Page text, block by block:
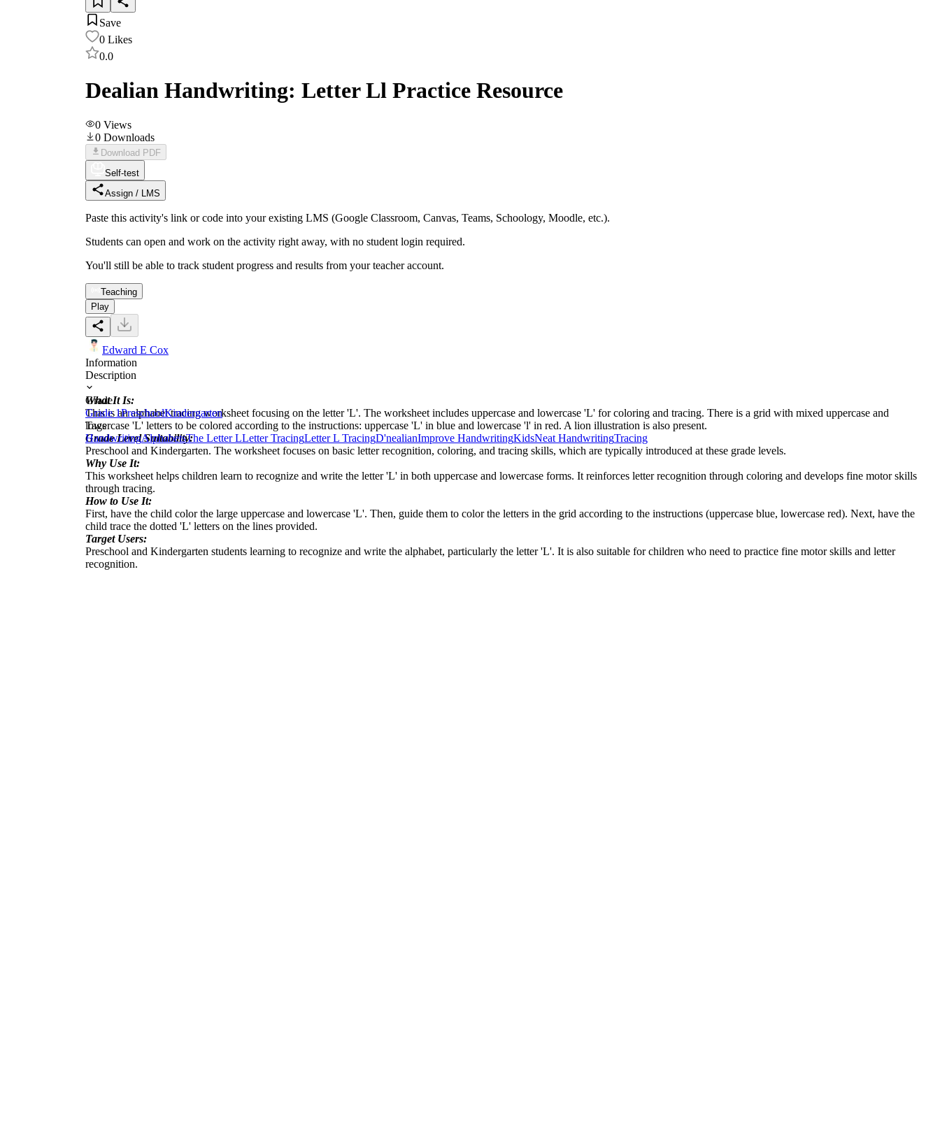
Save
0 Likes
0.0
Dealian Handwriting: Letter Ll Practice Resource
0 Views
0 Downloads
Download PDF
Self-test
Assign / LMS
Paste this activity's link or code into your existing LMS (Google Classroom, Canvas, Teams, Schoology, Moodle, etc.).
Students can open and work on the activity right away, with no student login required.
You'll still be able to track student progress and results from your teacher account.
Teaching
Play
Edward E Cox
Information
Description
What It Is:
This is an alphabet tracing worksheet focusing on the letter 'L'. The worksheet includes uppercase and lowercase 'L' for coloring and tracing. There is a grid with mixed uppercase and
lowercase 'L' letters to be colored according to the instructions: uppercase 'L' in blue and lowercase 'l' in red. A lion illustration is also present.
Grade Level Suitability:
Preschool and Kindergarten. The worksheet focuses on basic letter recognition, coloring, and tracing skills, which are typically introduced at these grade levels.
Why Use It:
This worksheet helps children learn to recognize and write the letter 'L' in both uppercase and lowercase forms. It reinforces letter recognition through coloring and develops fine motor skills
through tracing.
How to Use It:
First, have the child color the large uppercase and lowercase 'L'. Then, guide them to color the letters in the grid according to the instructions (uppercase blue, lowercase red). Next, have the
child trace the dotted 'L' letters on the lines provided.
Target Users:
Preschool and Kindergarten students learning to recognize and write the alphabet, particularly the letter 'L'. It is also suitable for children who need to practice fine motor skills and letter
recognition.
Grade
Grade 1PreschoolKindergarten
Tags
HandwritingAlphabetsThe Letter LLetter TracingLetter L TracingD'nealianImprove HandwritingKidsNeat HandwritingTracing